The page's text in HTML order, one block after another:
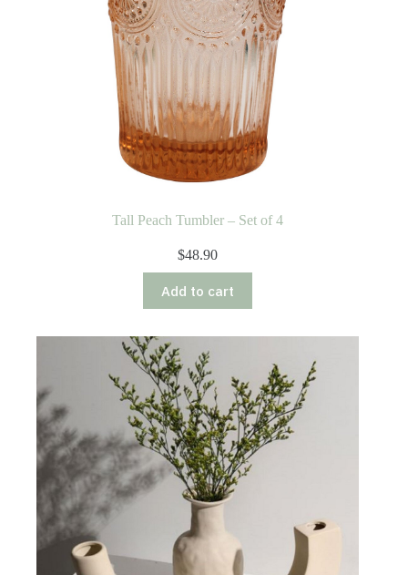
Tall Peach Tumbler – Set of 4
$48.90
Add to cart